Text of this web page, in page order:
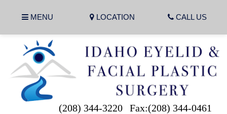
MENU LOCATION CALL US
(208) 344-3220
Fax:(208) 344-0461